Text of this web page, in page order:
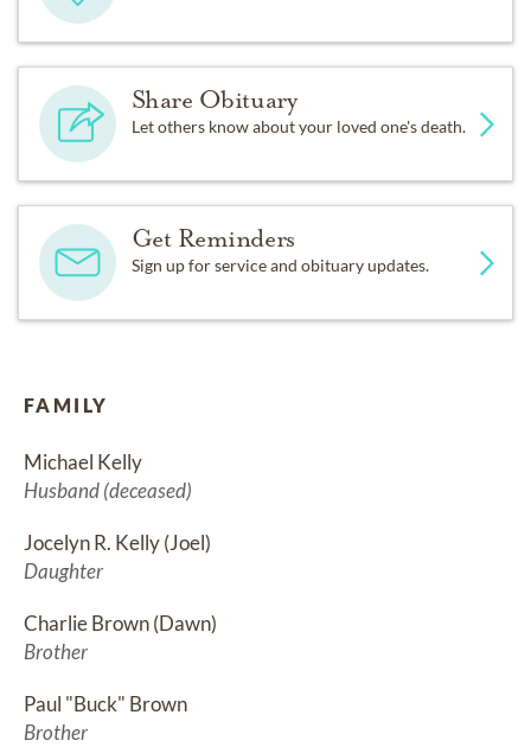
Share Obituary
Let others know about your loved one's death.
Get Reminders
Sign up for service and obituary updates.
FAMILY
Michael Kelly
Husband (deceased)
Jocelyn R. Kelly (Joel)
Daughter
Charlie Brown (Dawn)
Brother
Paul "Buck" Brown
Brother